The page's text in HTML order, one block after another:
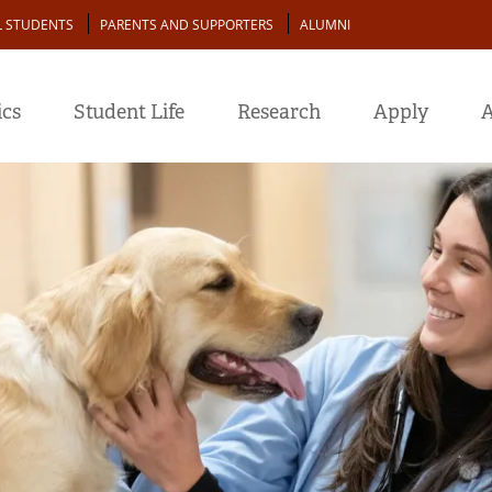
STUDENTS PARENTS AND SUPPORTERS ALUMNI
Student Life Research Apply